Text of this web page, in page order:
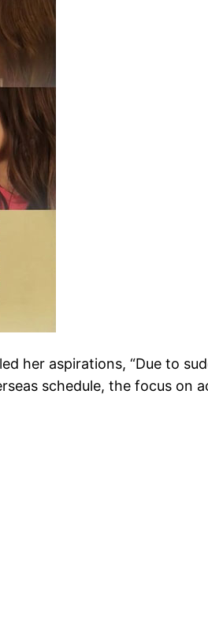
her aspirations, “Due to
schedule, the focus on